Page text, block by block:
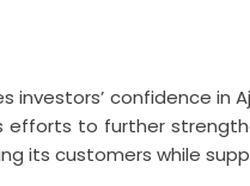
investors’ confidence in
efforts to further
its customers while